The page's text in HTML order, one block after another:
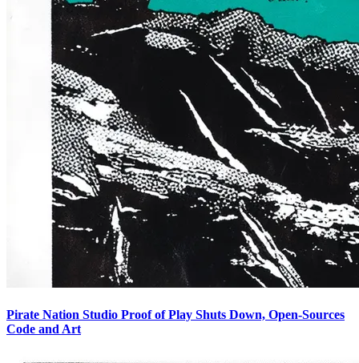
Pirate Nation Studio Proof of Play Shuts Down, Open-Sources
Code and Art